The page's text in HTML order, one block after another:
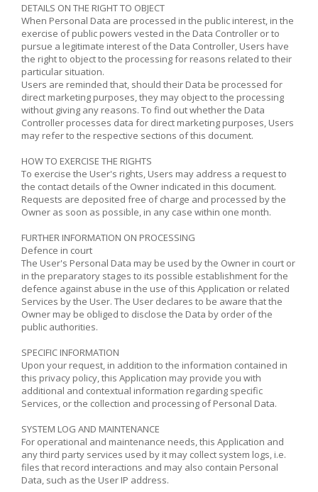
DETAILS ON THE RIGHT TO OBJECT
When Personal Data are processed in the public interest, in the
exercise of public powers vested in the Data Controller or to
pursue a legitimate interest of the Data Controller, Users have
the right to object to the processing for reasons related to their
particular situation.
Users are reminded that, should their Data be processed for
direct marketing purposes, they may object to the processing
without giving any reasons. To find out whether the Data
Controller processes data for direct marketing purposes, Users
may refer to the respective sections of this document.
HOW TO EXERCISE THE RIGHTS
To exercise the User's rights, Users may address a request to
the contact details of the Owner indicated in this document.
Requests are deposited free of charge and processed by the
Owner as soon as possible, in any case within one month.
FURTHER INFORMATION ON PROCESSING
Defence in court
The User's Personal Data may be used by the Owner in court or
in the preparatory stages to its possible establishment for the
defence against abuse in the use of this Application or related
Services by the User. The User declares to be aware that the
Owner may be obliged to disclose the Data by order of the
public authorities.
SPECIFIC INFORMATION
Upon your request, in addition to the information contained in
this privacy policy, this Application may provide you with
additional and contextual information regarding specific
Services, or the collection and processing of Personal Data.
SYSTEM LOG AND MAINTENANCE
For operational and maintenance needs, this Application and
any third party services used by it may collect system logs, i.e.
files that record interactions and may also contain Personal
Data, such as the User IP address.